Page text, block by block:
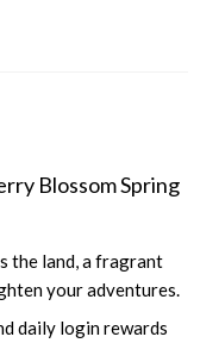
Blossom Spring
the land, a fragrant
your adventures.
daily login rewards